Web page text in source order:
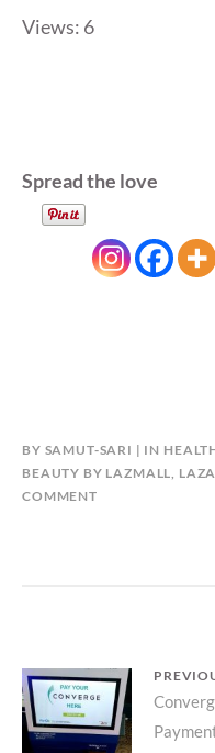
Views: 6
Spread the love
BY SAMUT-SARI IN
BEAUTY BY LAZMALL,
COMMENT
Post
navigation
Previous
post: